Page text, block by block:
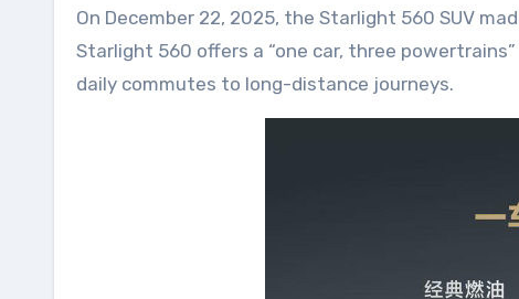
On December 22, 2025, the Starlight 560 SUV made its debut, showcasing its strengths in power and safety performance. As a spacious SUV, the
Starlight 560 offers a “one car, three
daily commutes to long-distance journeys.